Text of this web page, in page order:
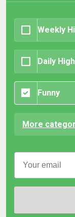
Weekly
Daily
Funny
More